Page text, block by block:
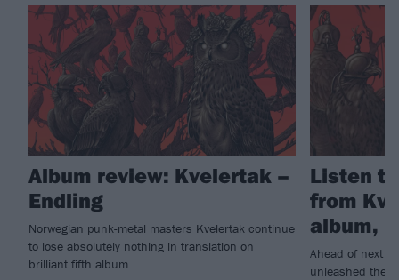
Album review: Kvelertak –
Endling
Norwegian punk-metal masters Kvelertak continue
to lose absolutely nothing in translation on
brilliant fifth album.
Listen
from
album,
Ahead of next
unleashed the